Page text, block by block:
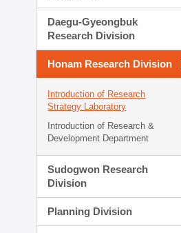
Daegu-Gyeongbuk
Research Division
Honam Research Division
Introduction of Research
Strategy Laboratory
Introduction of Research &
Development Department
Sudogwon Research
Division
Planning Division